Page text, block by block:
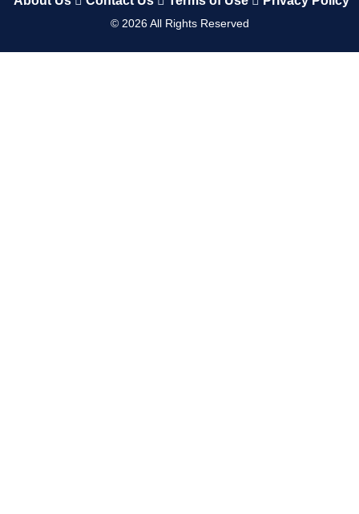
© 2026All Rights Reserved